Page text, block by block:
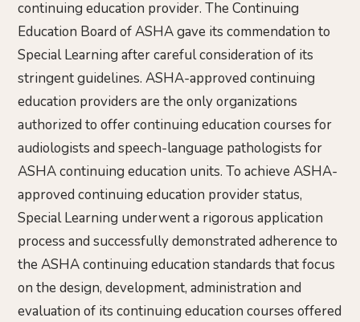
continuing education provider. The Continuing
Education Board of ASHA gave its commendation to
Special Learning after careful consideration of its
stringent guidelines. ASHA-approved continuing
education providers are the only organizations
authorized to offer continuing education courses for
audiologists and speech-language pathologists for
ASHA continuing education units. To achieve ASHA-
approved continuing education provider status,
Special Learning underwent a rigorous application
process and successfully demonstrated adherence to
the ASHA continuing education standards that focus
on the design, development, administration and
evaluation of its continuing education courses offered